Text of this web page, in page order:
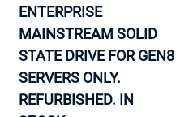
ENTERPRISE
MAINSTREAM SOLID
STATE DRIVE FOR GEN8
SERVERS ONLY.
REFURBISHED. IN